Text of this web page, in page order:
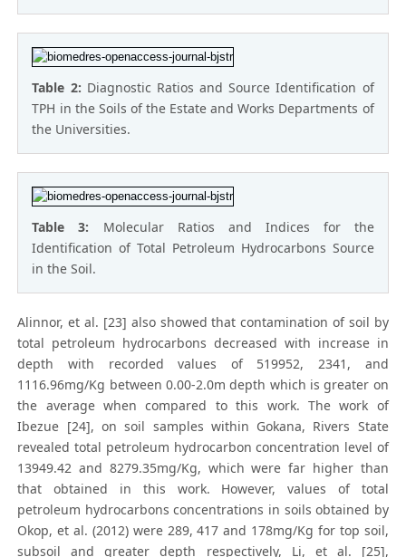
Table 2: Diagnostic Ratios and Source Identification of
TPH in the Soils of the Estate and Works Departments of
the Universities.
Table 3: Molecular Ratios and Indices for the
Identification of Total Petroleum Hydrocarbons Source
in the Soil.
Alinnor, et al. [23] also showed that contamination of soil by
total petroleum hydrocarbons decreased with increase in
depth with recorded values of 519952, 2341, and
1116.96mg/Kg between 0.00-2.0m depth which is greater on
the average when compared to this work. The work of
Ibezue [24], on soil samples within Gokana, Rivers State
revealed total petroleum hydrocarbon concentration level of
13949.42 and 8279.35mg/Kg, which were far higher than
that obtained in this work. However, values of total
petroleum hydrocarbons concentrations in soils obtained by
Okop, et al. (2012) were 289, 417 and 178mg/Kg for top soil,
subsoil and greater depth respectively, Li, et al. [25],